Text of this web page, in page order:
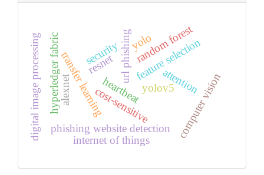
transfer learningcost-sensitive
attention
heartbeat
url phishing
phishing website detection
feature selection
hyperledger fabric
internet of things
security
alexnet
resnet random forest
computer vision
digital image processing yolo
yolov5